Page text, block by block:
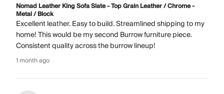
Nomad Leather King Sofa Slate - Top Grain Leather / Chrome -
Metal / Block
Excellent leather. Easy to build. Streamlined shipping to my
home! This would be my second Burrow furniture piece.
Consistent quality across the burrow lineup!
1 month ago